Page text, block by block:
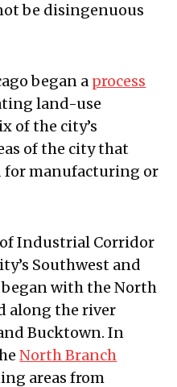
be disingenuous
began a process
land-use
of the city’s
of the city that
for manufacturing or
Industrial Corridor
Southwest and
began with the North
along the river
Bucktown. In
North Branch
areas from